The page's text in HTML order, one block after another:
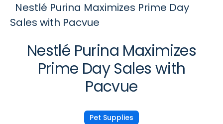
Nestlé Purina Maximizes Prime Day
Sales with Pacvue
Nestlé Purina Maximizes
Prime Day Sales with
Pacvue
Pet Supplies